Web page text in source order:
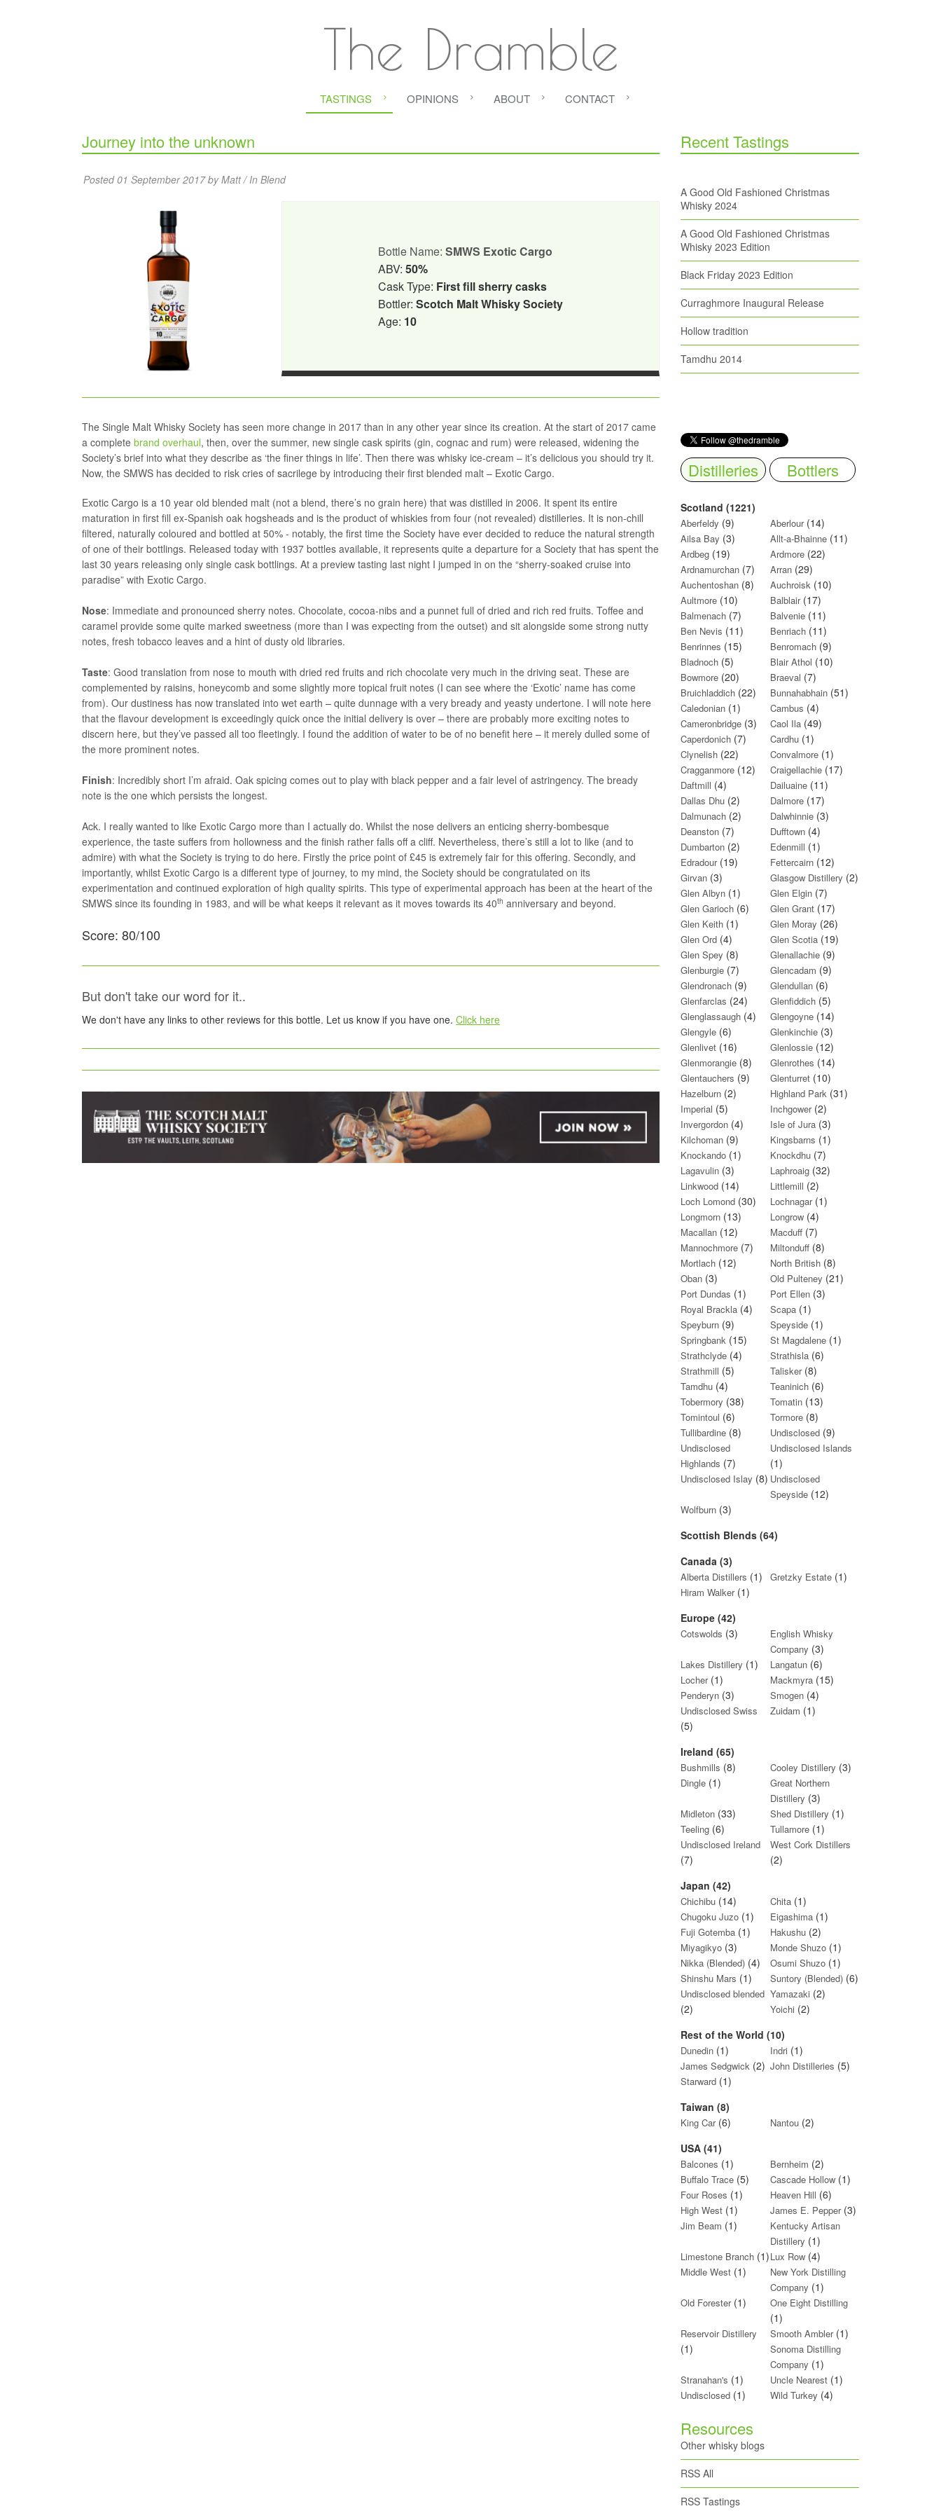
The Dramble
TASTINGS OPINIONS ABOUT CONTACT
Journey into the unknown
Posted 01 September 2017 by Matt / In Blend
Bottle Name: SMWS Exotic Cargo
ABV: 50%
Cask Type: First fill sherry casks
Bottler: Scotch Malt Whisky Society
Age: 10
The Single Malt Whisky Society has seen more change in 2017 than in any other year since its creation. At the start of 2017 came
a complete brand overhaul, then, over the summer, new single cask spirits (gin, cognac and rum) were released, widening the
Society’s brief into what they describe as ‘the finer things in life’. Then there was whisky ice-cream – it’s delicious you should try it.
Now, the SMWS has decided to risk cries of sacrilege by introducing their first blended malt – Exotic Cargo.
Exotic Cargo is a 10 year old blended malt (not a blend, there’s no grain here) that was distilled in 2006. It spent its entire
maturation in first fill ex-Spanish oak hogsheads and is the product of whiskies from four (not revealed) distilleries. It is non-chill
filtered, naturally coloured and bottled at 50% - notably, the first time the Society have ever decided to reduce the natural strength
of one of their bottlings. Released today with 1937 bottles available, it represents quite a departure for a Society that has spent the
last 30 years releasing only single cask bottlings. At a preview tasting last night I jumped in on the “sherry-soaked cruise into
paradise” with Exotic Cargo.
Nose: Immediate and pronounced sherry notes. Chocolate, cocoa-nibs and a punnet full of dried and rich red fruits. Toffee and
caramel provide some quite marked sweetness (more than I was expecting from the outset) and sit alongside some strong nutty
notes, fresh tobacco leaves and a hint of dusty old libraries.
Taste: Good translation from nose to mouth with dried red fruits and rich chocolate very much in the driving seat. These are
complemented by raisins, honeycomb and some slightly more topical fruit notes (I can see where the ‘Exotic’ name has come
from). Our dustiness has now translated into wet earth – quite dunnage with a very bready and yeasty undertone. I will note here
that the flavour development is exceedingly quick once the initial delivery is over – there are probably more exciting notes to
discern here, but they’ve passed all too fleetingly. I found the addition of water to be of no benefit here – it merely dulled some of
the more prominent notes.
Finish: Incredibly short I’m afraid. Oak spicing comes out to play with black pepper and a fair level of astringency. The bready
note is the one which persists the longest.
Ack. I really wanted to like Exotic Cargo more than I actually do. Whilst the nose delivers an enticing sherry-bombesque
experience, the taste suffers from hollowness and the finish rather falls off a cliff. Nevertheless, there’s still a lot to like (and to
admire) with what the Society is trying to do here. Firstly the price point of £45 is extremely fair for this offering. Secondly, and
importantly, whilst Exotic Cargo is a different type of journey, to my mind, the Society should be congratulated on its
experimentation and continued exploration of high quality spirits. This type of experimental approach has been at the heart of the
SMWS since its founding in 1983, and will be what keeps it relevant as it moves towards its 40th anniversary and beyond.
Score: 80/100
But don't take our word for it..
We don't have any links to other reviews for this bottle. Let us know if you have one. Click here
Recent Tastings
A Good Old Fashioned Christmas
Whisky 2024
A Good Old Fashioned Christmas
Whisky 2023 Edition
Black Friday 2023 Edition
Curraghmore Inaugural Release
Hollow tradition
Tamdhu 2014
Distilleries Bottlers
Scotland (1221)
Aberfeldy (9) Aberlour(14)
Ailsa Bay (3) Allt-a-Bhainne(11)
Ardbeg (19) Ardmore(22)
Ardnamurchan (7) Arran(29)
Auchentoshan (8) Auchroisk(10)
Aultmore (10) Balblair(17)
Balmenach (7) Balvenie(11)
Ben Nevis (11) Benriach(11)
Benrinnes (15) Benromach(9)
Bladnoch (5) Blair Athol (10)
Bowmore (20) Braeval (7)
Bruichladdich (22) Bunnahabhain(51)
Caledonian (1) Cambus (4)
Cameronbridge (3) Caol Ila(49)
Caperdonich (7) Cardhu(1)
Clynelish (22) Convalmore(1)
Cragganmore (12) Craigellachie(17)
Daftmill (4) Dailuaine(11)
Dallas Dhu (2) Dalmore(17)
Dalmunach (2) Dalwhinnie(3)
Deanston (7) Dufftown(4)
Dumbarton (2) Edenmill (1)
Edradour(19) Fettercairn(12)
Girvan (3) Glasgow Distillery (2)
Glen Albyn (1) Glen Elgin(7)
Glen Garioch (6) Glen Grant(17)
Glen Keith (1) Glen Moray (26)
Glen Ord (4) Glen Scotia(19)
Glen Spey (8) Glenallachie(9)
Glenburgie (7) Glencadam (9)
Glendronach (9) Glendullan(6)
Glenfarclas (24) Glenfiddich(5)
Glenglassaugh (4) Glengoyne(14)
Glengyle (6) Glenkinchie(3)
Glenlivet (16) Glenlossie(12)
Glenmorangie (8) Glenrothes (14)
Glentauchers (9) Glenturret(10)
Hazelburn (2) Highland Park(31)
Imperial (5) Inchgower(2)
Invergordon (4) Isle of Jura(3)
Kilchoman (9) Kingsbarns (1)
Knockando (1) Knockdhu(7)
Lagavulin (3) Laphroaig(32)
Linkwood (14) Littlemill (2)
Loch Lomond (30) Lochnagar(1)
Longmorn (13) Longrow(4)
Macallan (12) Macduff(7)
Mannochmore (7) Miltonduff(8)
Mortlach (12) North British(8)
Oban (3) Old Pulteney (21)
Port Dundas (1) Port Ellen(3)
Royal Brackla (4) Scapa(1)
Speyburn (9) Speyside(1)
Springbank (15) St Magdalene(1)
Strathclyde (4) Strathisla(6)
Strathmill (5) Talisker(8)
Tamdhu (4) Teaninich(6)
Tobermory (38) Tomatin(13)
Tomintoul (6) Tormore(8)
Tullibardine (8) Undisclosed(9)
Undisclosed
Highlands (7)
Undisclosed Islands
(1)
Undisclosed Islay (8) Undisclosed
Speyside(12)
Wolfburn (3)
Scottish Blends (64)
Canada (3)
Alberta Distillers (1) Gretzky Estate(1)
Hiram Walker (1)
Europe (42)
Cotswolds (3)
English Whisky
Company (3)
Lakes Distillery (1) Langatun(6)
Locher(1) Mackmyra(15)
Penderyn (3) Smogen (4)
Undisclosed Swiss
(5)
Zuidam (1)
Ireland (65)
Bushmills (8) Cooley Distillery (3)
Dingle (1)
Great Northern
Distillery (3)
Midleton (33) Shed Distillery (1)
Teeling (6) Tullamore(1)
Undisclosed Ireland
(7)
West Cork Distillers
(2)
Japan (42)
Chichibu (14) Chita(1)
Chugoku Juzo (1) Eigashima(1)
Fuji Gotemba (1) Hakushu(2)
Miyagikyo (3) Monde Shuzo(1)
Nikka (Blended) (4) Osumi Shuzo(1)
Shinshu Mars (1) Suntory (Blended)(6)
Undisclosed blended
(2)
Yamazaki (2)
Yoichi (2)
Rest of the World (10)
Dunedin (1) Indri (1)
James Sedgwick (2) John Distilleries (5)
Starward (1)
Taiwan (8)
King Car(6) Nantou(2)
USA (41)
Balcones (1) Bernheim (2)
Buffalo Trace (5) Cascade Hollow(1)
Four Roses (1) Heaven Hill (6)
High West (1) James E. Pepper(3)
Jim Beam (1)
Kentucky Artisan
Distillery (1)
Limestone Branch (1)Lux Row(4)
Middle West (1)
New York Distilling
Company (1)
Old Forester(1) One Eight Distilling
(1)
Reservoir Distillery
(1)
Smooth Ambler(1)
Sonoma Distilling
Company (1)
Stranahan's (1) Uncle Nearest(1)
Undisclosed (1) Wild Turkey (4)
Resources
Other whisky blogs
RSS All
RSS Tastings